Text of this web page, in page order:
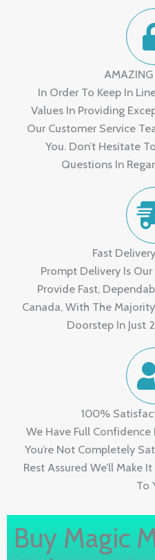
AMAZING
In Order To Keep In
Values In Providing
Our Customer Service
You. Don’t Hesitate
Questions In
Fast
Prompt Delivery Is Our
Provide Fast,
Canada, With The
Doorstep In Just
100%
We Have Full Confidence
You’re Not Completely
Rest Assured We’ll Make
To
Buy Magic